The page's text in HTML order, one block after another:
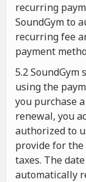
recurring
SoundGym to
recurring fee
payment
5.2
using the
you purchase
renewal, you
authorized to
provide for
taxes. The
automatically